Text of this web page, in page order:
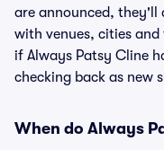
are announced, they'll
with venues, cities
if Always Patsy Cline
checking back as new
When do Always